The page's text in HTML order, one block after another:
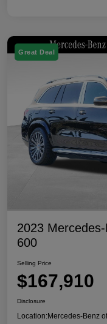
Great Deal
2023
600
Selling Price
$167,910
Disclosure
Location:Mercedes-Benz